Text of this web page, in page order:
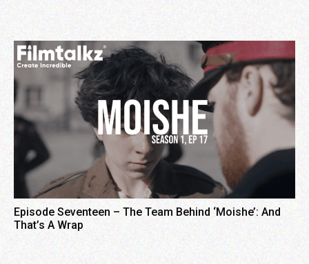
Episode Seventeen – The Team Behind ‘Moishe’: And
That’s A Wrap